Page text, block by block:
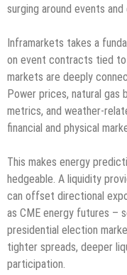
surging around events
Inframarkets takes a
on event contracts tied to
markets are deeply
Power prices, natural gas
metrics, and weather-
financial and physical
This makes energy
hedgeable. A liquidity
can offset directional
as CME energy futures –
presidential election
tighter spreads, deeper
participation.